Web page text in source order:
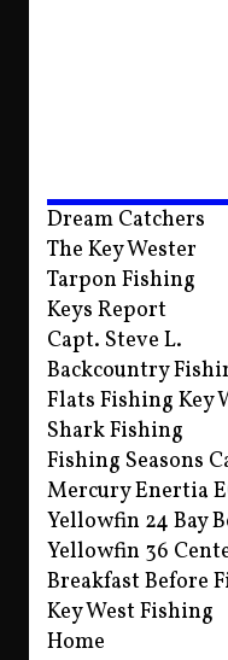
Dream Catchers
The Key Wester
Tarpon Fishing
Keys Report
Capt. Steve L.
Backcountry
Flats Fishing Key
Shark Fishing
Fishing Seasons
Mercury Enertia
Yellowfin 24 Bay
Yellowfin 36
Breakfast Before
Key West Fishing
Home